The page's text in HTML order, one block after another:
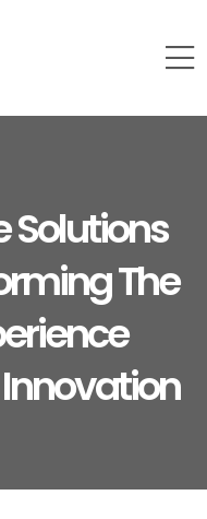
Solutions
The